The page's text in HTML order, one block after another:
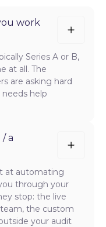
work
Series A or B,
at all. The
are asking hard
help
a
at automating
through your
stop: the live
the custom
your audit